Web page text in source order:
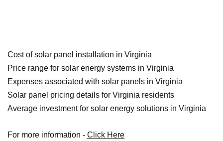
Cost of solar panel installation in Virginia
Price range for solar energy systems in Virginia
Expenses associated with solar panels in Virginia
Solar panel pricing details for Virginia residents
Average investment for solar energy solutions in Virginia
For more information - Click Here